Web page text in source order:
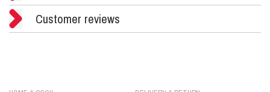
Customer reviews